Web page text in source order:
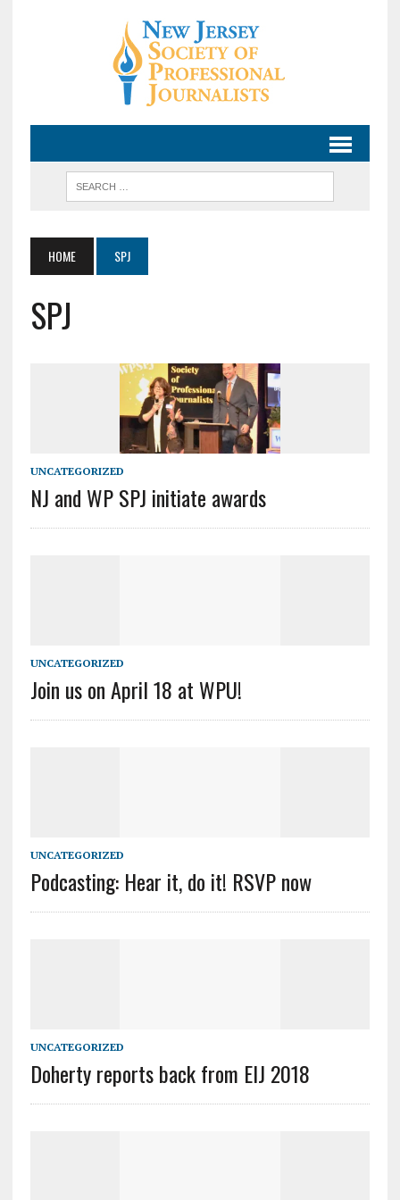
HOME SPJ
SPJ
UNCATEGORIZED
NJ and WP SPJ initiate awards
UNCATEGORIZED
Join us on April 18 at WPU!
UNCATEGORIZED
Podcasting: Hear it, do it! RSVP now
UNCATEGORIZED
Doherty reports back from EIJ 2018